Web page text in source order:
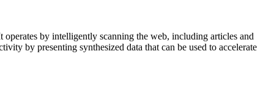
by intelligently scanning the web, including articles and
by presenting synthesized data that can be used to accelerate